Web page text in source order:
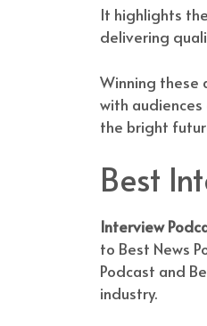
It highlights
delivering
Winning these
with
the bright
Best
Interview
to Best News
Podcast and
industry.